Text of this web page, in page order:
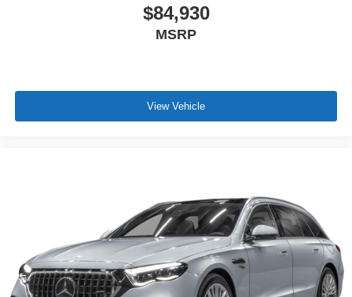
$84,930
MSRP
View Vehicle